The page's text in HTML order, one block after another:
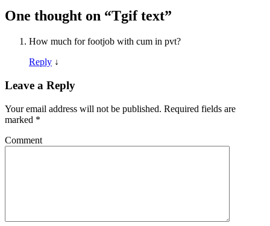
One thought on “Tgif text”
How much for footjob with cum in pvt?
Reply ↓
Leave a Reply
Your email address will not be published. Required fields are
marked *
Comment